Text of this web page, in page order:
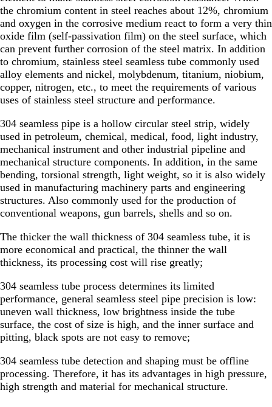
the chromium content in steel reaches about 12%, chromium
and oxygen in the corrosive medium react to form a very thin
oxide film (self-passivation film) on the steel surface, which
can prevent further corrosion of the steel matrix. In addition
to chromium, stainless steel seamless tube commonly used
alloy elements and nickel, molybdenum, titanium, niobium,
copper, nitrogen, etc., to meet the requirements of various
uses of stainless steel structure and performance.
304 seamless pipe is a hollow circular steel strip, widely
used in petroleum, chemical, medical, food, light industry,
mechanical instrument and other industrial pipeline and
mechanical structure components. In addition, in the same
bending, torsional strength, light weight, so it is also widely
used in manufacturing machinery parts and engineering
structures. Also commonly used for the production of
conventional weapons, gun barrels, shells and so on.
The thicker the wall thickness of 304 seamless tube, it is
more economical and practical, the thinner the wall
thickness, its processing cost will rise greatly;
304 seamless tube process determines its limited
performance, general seamless steel pipe precision is low:
uneven wall thickness, low brightness inside the tube
surface, the cost of size is high, and the inner surface and
pitting, black spots are not easy to remove;
304 seamless tube detection and shaping must be offline
processing. Therefore, it has its advantages in high pressure,
high strength and material for mechanical structure.